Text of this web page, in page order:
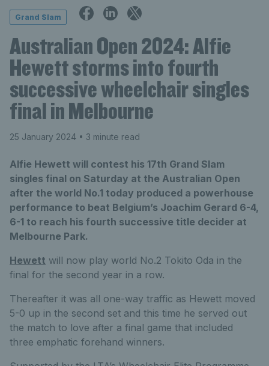
Grand Slam
Australian Open 2024: Alfie
Hewett storms into fourth
successive wheelchair singles
final in Melbourne
25 January 2024 • 3 minute read
Alfie Hewett will contest his 17th Grand Slam
singles final on Saturday at the Australian Open
after the world No.1 today produced a powerhouse
performance to beat Belgium’s Joachim Gerard 6-4,
6-1 to reach his fourth successive title decider at
Melbourne Park.
Hewett will now play world No.2 Tokito Oda in the
final for the second year in a row.
Thereafter it was all one-way traffic as Hewett moved
5-0 up in the second set and this time he served out
the match to love after a final game that included
three emphatic forehand winners.